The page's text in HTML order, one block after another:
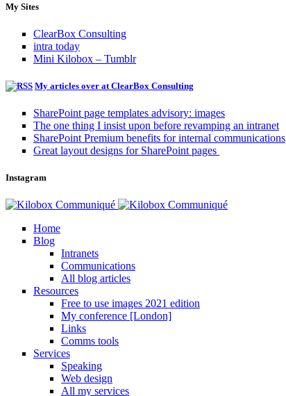
My Sites
ClearBox Consulting
intra today
Mini Kilobox – Tumblr
My articles over at ClearBox Consulting
SharePoint page templates advisory: images
The one thing I insist upon before revamping an intranet
SharePoint Premium benefits for internal communications
Great layout designs for SharePoint pages
Instagram
Home
Blog
Intranets
Communications
All blog articles
Resources
Free to use images 2021 edition
My conference [London]
Links
Comms tools
Services
Speaking
Web design
All my services